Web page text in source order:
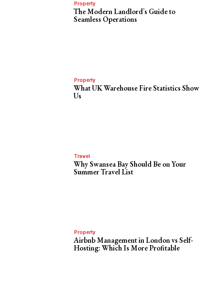
Property
The Modern Landlord’s Guide to
Seamless Operations
Property
What UK Warehouse Fire Statistics Show
Us
Travel
Why Swansea Bay Should Be on Your
Summer Travel List
Property
Airbnb Management in London vs Self-
Hosting: Which Is More Profitable